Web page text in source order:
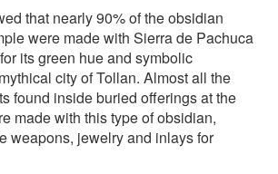
that nearly 90% of the obsidian
were made with Sierra de Pachuca
its green hue and symbolic
city of Tollan. Almost all the
found inside buried offerings at the
made with this type of obsidian,
weapons, jewelry and inlays for